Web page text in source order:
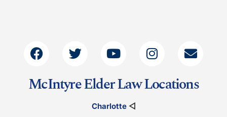
McIntyre Elder Law Locations
Charlotte◁